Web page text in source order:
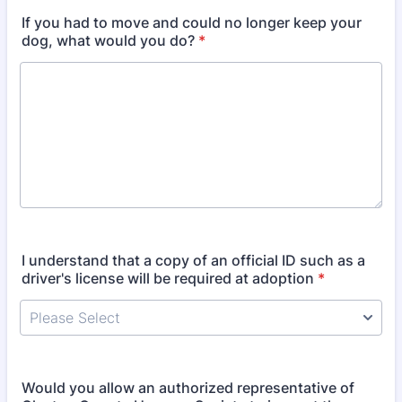
If you had to move and could no longer keep your
dog, what would you do? *
I understand that a copy of an official ID such as a
driver's license will be required at adoption *
Would you allow an authorized representative of